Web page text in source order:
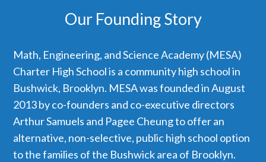
Our Founding Story
Math, Engineering, and Science Academy (MESA)
Charter High School is a community high school in
Bushwick, Brooklyn. MESA was founded in August
2013 by co-founders and co-executive directors
Arthur Samuels and Pagee Cheung to offer an
alternative, non-selective, public high school option
to the families of the Bushwick area of Brooklyn.